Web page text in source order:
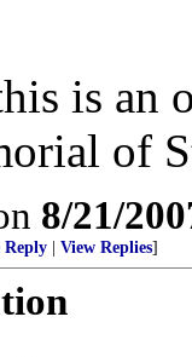
is an
of
8/21/
Reply View Replies]